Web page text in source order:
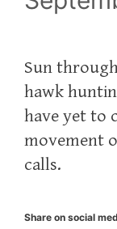
Sun
hawk
have yet to
movement
calls.
Share on social